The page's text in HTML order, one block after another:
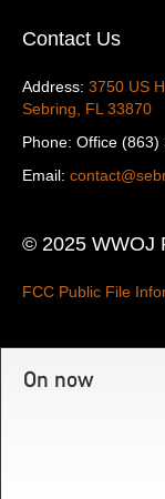
Contact Us
Address: 3750 US
Sebring, FL 33870
Phone: Office
Email:
© 2025 WWOJ
FCC Public File
On now